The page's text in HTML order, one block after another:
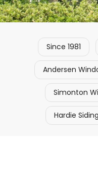
Since 1981
Andersen
Simonton
Hardie